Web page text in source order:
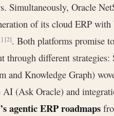
Simultaneously, Oracle
of its cloud ERP
[2]. Both platforms promise
through different
and Knowledge Graph)
AI (Ask Oracle) and
agentic ERP roadmaps